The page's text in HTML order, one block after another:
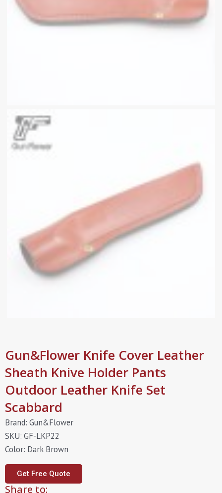
Gun&Flower Knife Cover Leather
Sheath Knive Holder Pants
Outdoor Leather Knife Set
Scabbard
Brand: Gun&Flower
SKU: GF-LKP22
Color: Dark Brown
Get Free Quote
Share to: